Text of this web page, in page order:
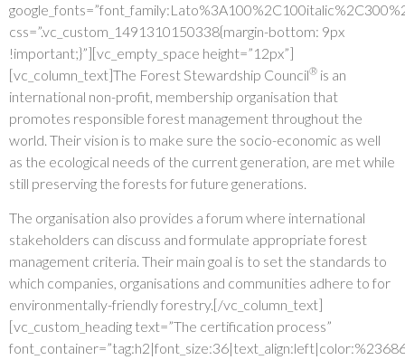
css=”.vc_custom_1491310150338{margin-bottom: 9px
!important;}”][vc_empty_space height=”12px”]
[vc_column_text]The Forest Stewardship Council® is an
international non-profit, membership organisation that
promotes responsible forest management throughout the
world. Their vision is to make sure the socio-economic as well
as the ecological needs of the current generation, are met while
still preserving the forests for future generations.
The organisation also provides a forum where international
stakeholders can discuss and formulate appropriate forest
management criteria. Their main goal is to set the standards to
which companies, organisations and communities adhere to for
environmentally-friendly forestry.[/vc_column_text]
[vc_custom_heading text=”The certification process”